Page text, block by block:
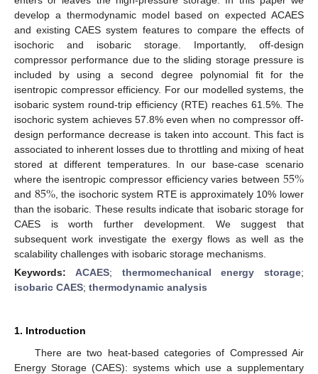
develop a thermodynamic model based on expected ACAES
and existing CAES system features to compare the effects of
isochoric and isobaric storage. Importantly, off-design
compressor performance due to the sliding storage pressure is
included by using a second degree polynomial fit for the
isentropic compressor efficiency. For our modelled systems, the
isobaric system round-trip efficiency (RTE) reaches 61.5%. The
isochoric system achieves 57.8% even when no compressor off-
design performance decrease is taken into account. This fact is
associated to inherent losses due to throttling and mixing of heat
stored at different temperatures. In our base-case scenario
where the isentropic compressor efficiency varies between 55%
and 85%, the isochoric system RTE is approximately 10% lower
than the isobaric. These results indicate that isobaric storage for
CAES is worth further development. We suggest that
subsequent work investigate the exergy flows as well as the
scalability challenges with isobaric storage mechanisms.
Keywords: ACAES; thermomechanical energy storage;
isobaric CAES; thermodynamic analysis
1. Introduction
There are two heat-based categories of Compressed Air
Energy Storage (CAES): systems which use a supplementary